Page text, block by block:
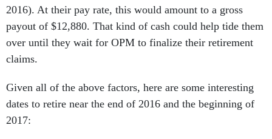
2016). At their pay rate, this would amount to a gross
payout of $12,880. That kind of cash could help tide them
over until they wait for OPM to finalize their retirement
claims.
Given all of the above factors, here are some interesting
dates to retire near the end of 2016 and the beginning of
2017: